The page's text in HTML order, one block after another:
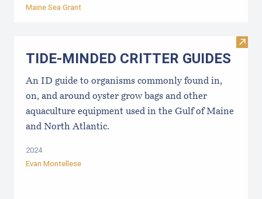
Maine Sea Grant
Visit
TIDE-MINDE​D CRITT​ER GUIDES
An ID guide to organisms commonly found in,
on, and around oyster grow bags ​and other
aquaculture equipment used in the Gulf of Maine
and North Atlantic.
2024
Evan Montellese